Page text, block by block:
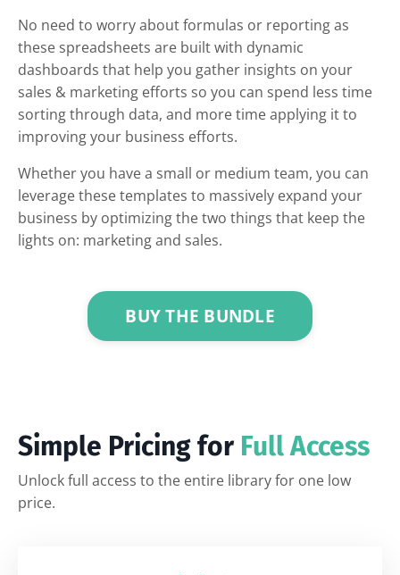
No need to worry about formulas or reporting as
these spreadsheets are built with dynamic
dashboards that help you gather insights on your
sales & marketing efforts so you can spend less time
sorting through data, and more time applying it to
improving your business efforts.
Whether you have a small or medium team, you can
leverage these templates to massively expand your
business by optimizing the two things that keep the
lights on: marketing and sales.
BUY THE BUNDLE
Simple Pricing for Full Access
Unlock full access to the entire library for one low
price.